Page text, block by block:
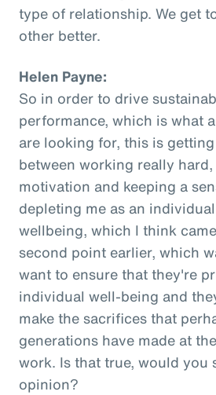
type of relationship. We get
other better.
Helen Payne:
So in order to drive
performance, which is what
are looking for, this is
between working really
motivation and keeping a
depleting me as an
wellbeing, which I think
second point earlier, which
want to ensure that they're
individual well-being and
make the sacrifices that
generations have made at
work. Is that true, would you
opinion?